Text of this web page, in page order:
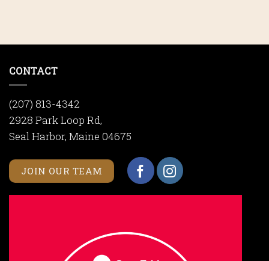
CONTACT
(207) 813-4342
2928 Park Loop Rd,
Seal Harbor, Maine 04675
JOIN OUR TEAM